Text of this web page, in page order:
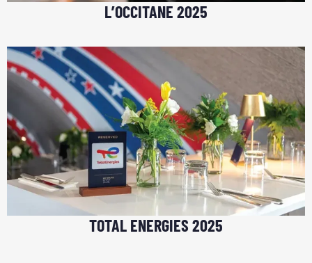
L’OCCITANE 2025
TOTAL ENERGIES 2025